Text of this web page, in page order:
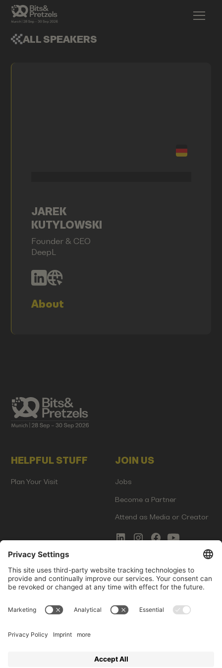
ALL SPEAKERS
JAREK
KUTYLOWSKI
Founder & CEO
DeepL
About
HELPFUL STUFF
Plan Your Visit
JOIN US
Jobs
Become a Partner
Attend as Media or Creator
COMMS
Newsletter Signup
Innovation Gap Report
LEGAL
Terms of Service